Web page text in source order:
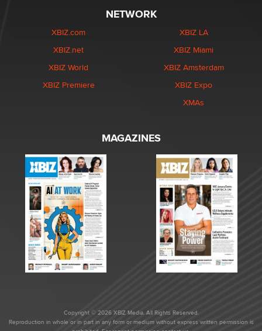
NETWORK
XBIZ.com
XBIZ.net
XBIZ World
XBIZ Premiere
XBIZ LA
XBIZ Miami
XBIZ Amsterdam
XBIZ Expo
XMAs
MAGAZINES
Copyright © 2026 XBIZ Media. All Rights Reserved.
Reproduction in whole or in part in any form or medium without express written permission is